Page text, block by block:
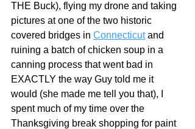
THE Buck), flying my drone and taking
pictures at one of the two historic
covered bridges in Connecticut and
ruining a batch of chicken soup in a
canning process that went bad in
EXACTLY the way Guy told me it
would (she made me tell you that), I
spent much of my time over the
Thanksgiving break shopping for paint